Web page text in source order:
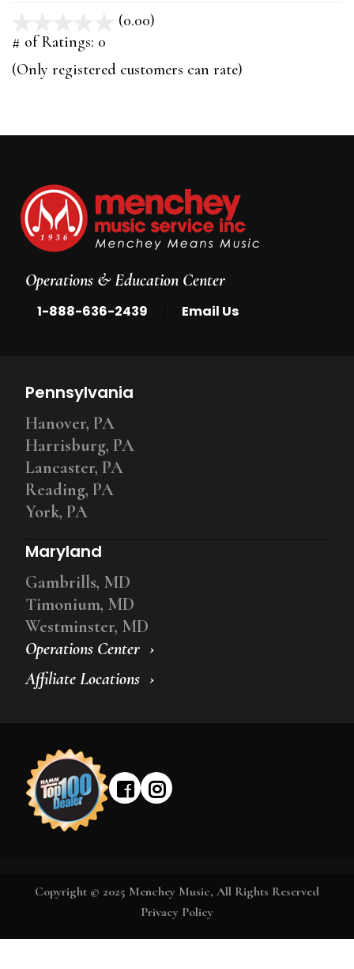
(0.00)
5
# of Ratings: 0
(Only registered customers can rate)
Operations & Education Center
1-888-636-2439 Email Us
Operations Center
Affiliate Locations
Pennsylvania
Hanover, PA
Harrisburg, PA
Lancaster, PA
Reading, PA
York, PA
Maryland
Gambrills, MD
Timonium, MD
Westminster, MD
Copyright © 2025 Menchey Music, All Rights Reserved
Privacy Policy